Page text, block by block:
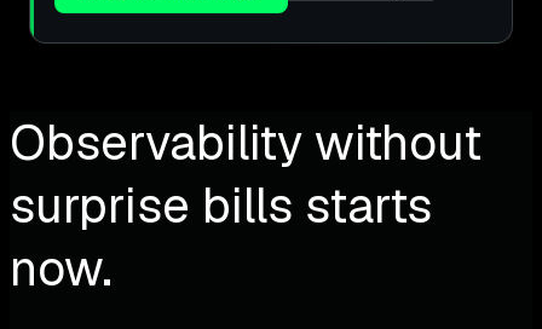
Observability without
surprise bills starts
now.